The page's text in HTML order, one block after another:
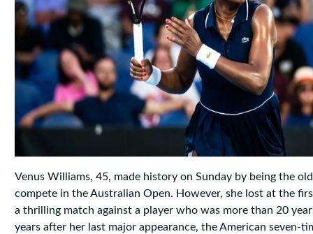
Venus Williams, 45, made history on Sunday by being the
compete in the Australian Open. However, she lost at the
a thrilling match against a player who was more than 20
years after her last major appearance, the American seven-